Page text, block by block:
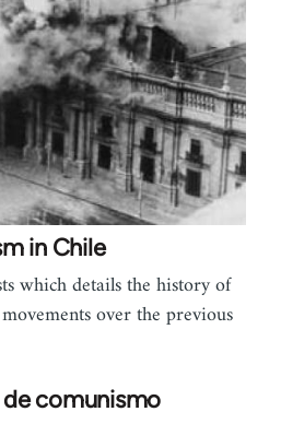
in Chile
which details the history of
over the previous
de comunismo